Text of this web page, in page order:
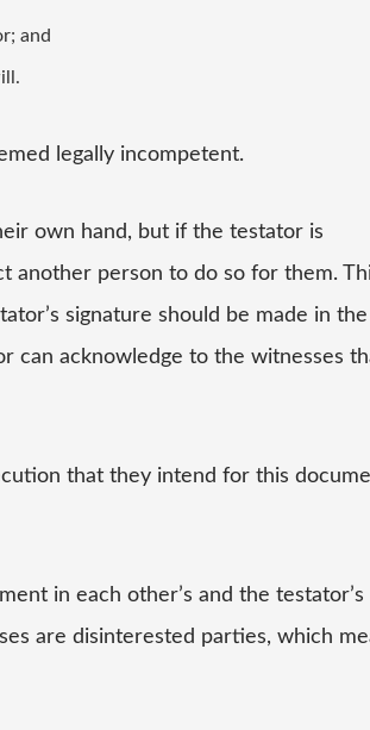
and
legally incompetent.
own hand, but if the testator is
another person to do so for them.
signature should be made in the
can acknowledge to the witnesses
that they intend for this
in each other’s and the testator’s
are disinterested parties, which